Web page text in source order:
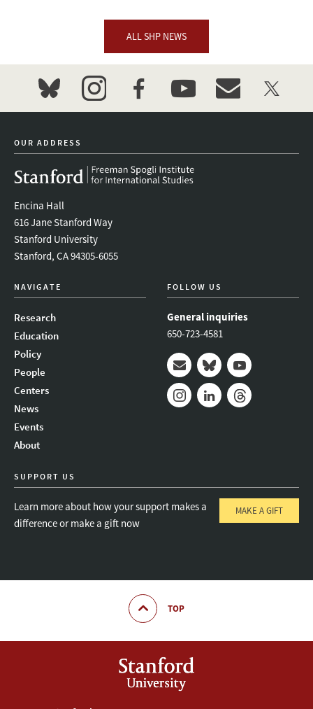
ALL SHP NEWS
bluesky instagramfacebookyoutubeevent_maillist
twitter
OUR ADDRESS
Encina Hall
616 Jane Stanford Way
Stanford University
Stanford, CA 94305-6055
NAVIGATE
Research
Education
Policy
People
Centers
News
Events
About
FOLLOW US
General inquiries
650-723-4581
Mail BlueskyYoutube
SUPPORT US
Learn more about how your support makes a
difference or make a gift now
MAKE A GIFT
TOP